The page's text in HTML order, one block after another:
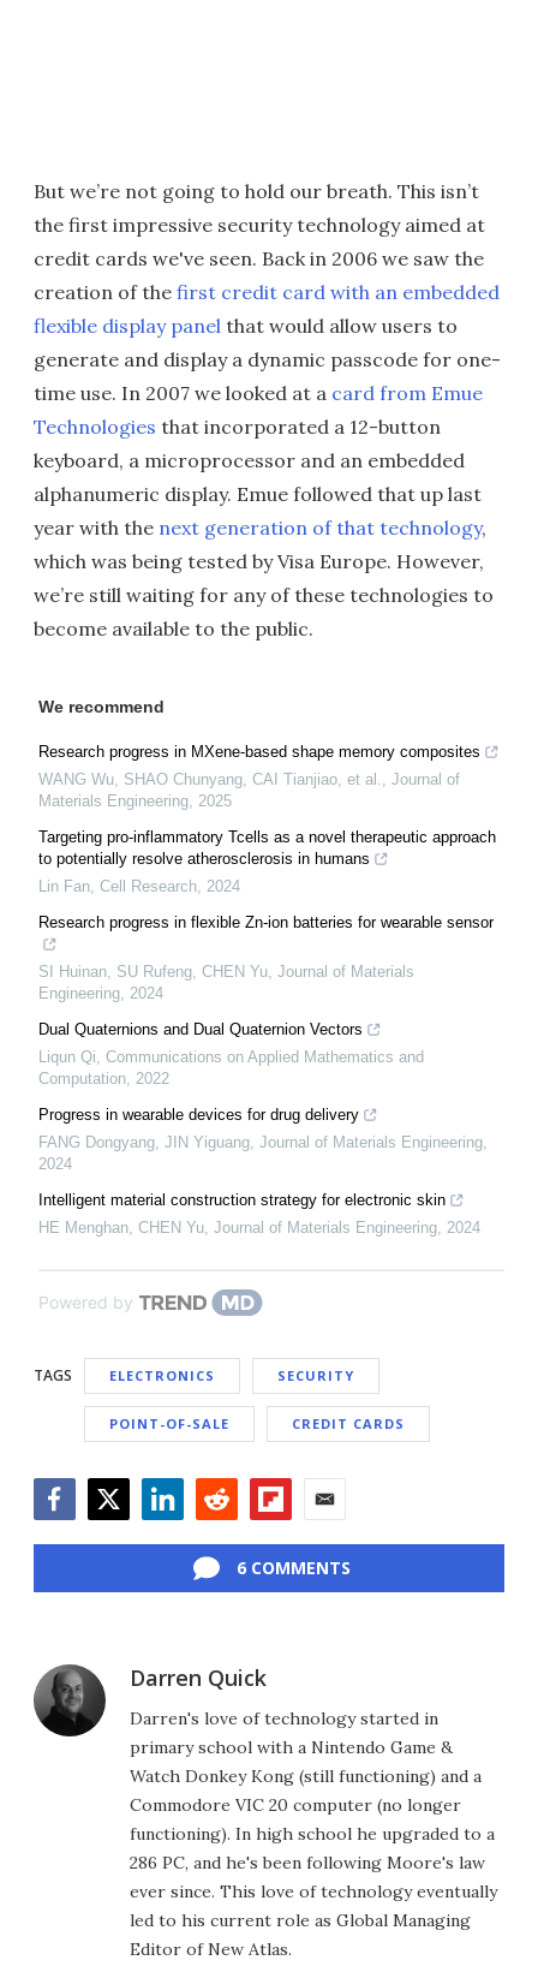
But we’re not going to hold our breath. This isn’t
the first impressive security technology aimed at
credit cards we've seen. Back in 2006 we saw the
creation of the first credit card with an embedded
flexible display panel that would allow users to
generate and display a dynamic passcode for one-
time use. In 2007 we looked at a card from Emue
Technologies that incorporated a 12-button
keyboard, a microprocessor and an embedded
alphanumeric display. Emue followed that up last
year with the next generation of that technology,
which was being tested by Visa Europe. However,
we’re still waiting for any of these technologies to
become available to the public.
We recommend
Research progress in MXene-based shape memory composites
WANG Wu, SHAO Chunyang, CAI Tianjiao, et al., Journal of
Materials Engineering, 2025
Targeting pro-inflammatory Tcells as a novel therapeutic approach
to potentially resolve atherosclerosis in humans
Lin Fan, Cell Research, 2024
Research progress in flexible Zn-ion batteries for wearable sensor
SI Huinan, SU Rufeng, CHEN Yu, Journal of Materials
Engineering, 2024
Dual Quaternions and Dual Quaternion Vectors
Liqun Qi, Communications on Applied Mathematics and
Computation, 2022
Progress in wearable devices for drug delivery
FANG Dongyang, JIN Yiguang, Journal of Materials Engineering,
2024
Intelligent material construction strategy for electronic skin
HE Menghan, CHEN Yu, Journal of Materials Engineering, 2024
Powered by
TAGS ELECTRONICS SECURITY
POINT-OF-SALE CREDIT CARDS
6 COMMENTS
Darren Quick
Darren's love of technology started in
primary school with a Nintendo Game &
Watch Donkey Kong (still functioning) and a
Commodore VIC 20 computer (no longer
functioning). In high school he upgraded to a
286 PC, and he's been following Moore's law
ever since. This love of technology eventually
led to his current role as Global Managing
Editor of New Atlas.